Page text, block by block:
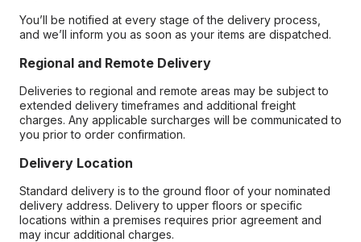
You’ll be notified at every stage of the delivery process,
and we’ll inform you as soon as your items are dispatched.
Regional and Remote Delivery
Deliveries to regional and remote areas may be subject to
extended delivery timeframes and additional freight
charges. Any applicable surcharges will be communicated to
you prior to order confirmation.
Delivery Location
Standard delivery is to the ground floor of your nominated
delivery address. Delivery to upper floors or specific
locations within a premises requires prior agreement and
may incur additional charges.